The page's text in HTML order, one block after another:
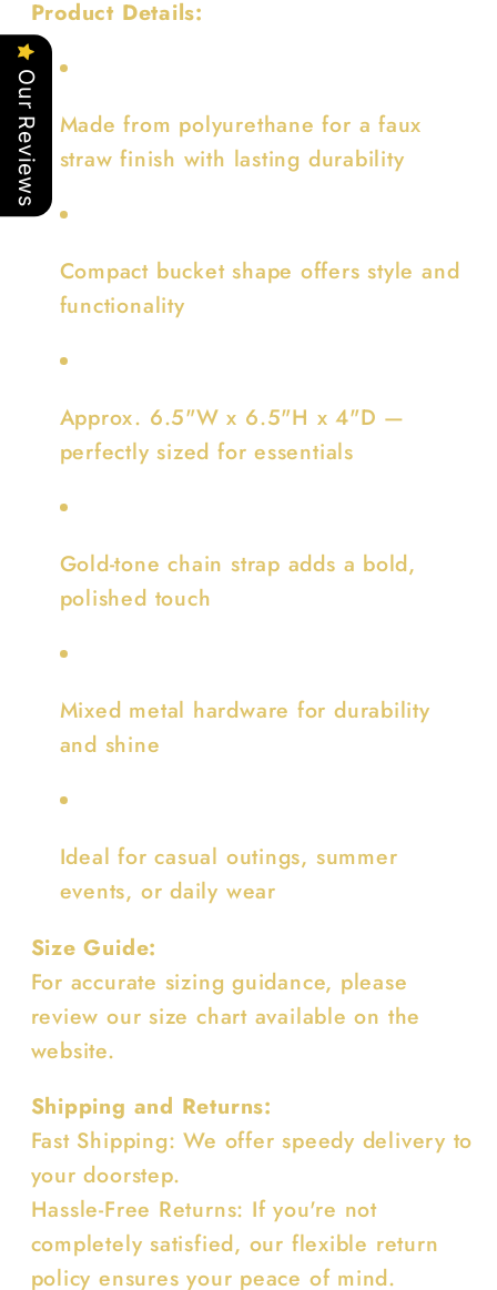
Product Details:
Made from polyurethane for a faux
straw finish with lasting durability
Compact bucket shape offers style and
functionality
Approx. 6.5"W x 6.5"H x 4"D —
perfectly sized for essentials
Gold-tone chain strap adds a bold,
polished touch
Mixed metal hardware for durability
and shine
Ideal for casual outings, summer
events, or daily wear
Size Guide:
For accurate sizing guidance, please
review our size chart available on the
website.
Shipping and Returns:
Fast Shipping: We offer speedy delivery to
your doorstep.
Hassle-Free Returns: If you're not
completely satisfied, our flexible return
policy ensures your peace of mind.
Our Reviews